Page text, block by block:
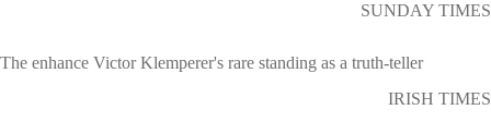
SUNDAY TIMES
The enhance Victor Klemperer's rare standing as a truth-teller
IRISH TIMES